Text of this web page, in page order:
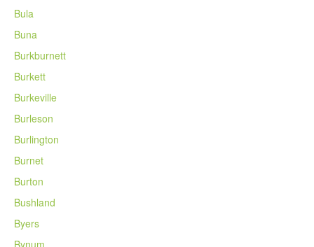
Bula
Buna
Burkburnett
Burkett
Burkeville
Burleson
Burlington
Burnet
Burton
Bushland
Byers
Bynum